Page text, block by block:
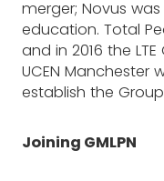
merger; Novus
education. Total
and in 2016 the
UCEN Manchester
establish the
Joining GMLPN